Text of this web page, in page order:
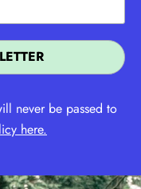
never be passed to
here.